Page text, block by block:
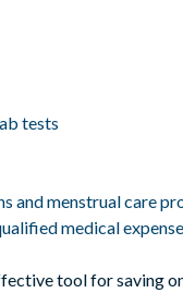
tests
and menstrual care
medical
tool for saving